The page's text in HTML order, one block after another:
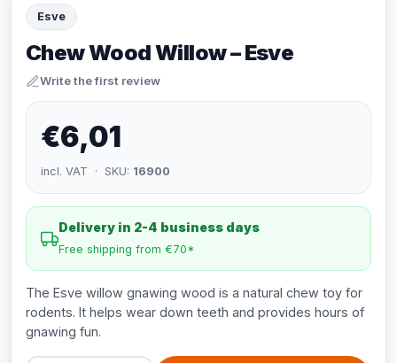
Esve
Chew Wood Willow – Esve
Write the first review
€6,01
incl. VAT · SKU: 16900
Delivery in 2-4 business days
Free shipping from €70*
The Esve willow gnawing wood is a natural chew toy for
rodents. It helps wear down teeth and provides hours of
gnawing fun.